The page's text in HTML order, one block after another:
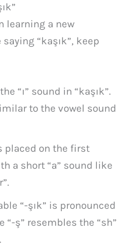
learning a new
“kaşık”, keep
“ı” sound in “kaşık”.
to the vowel sound
placed on the first
a short “a” sound like
“-şık” is pronounced
“-ş” resembles the “sh”